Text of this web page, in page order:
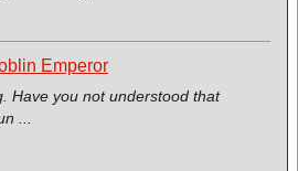
Emperor
Have you not understood that
...